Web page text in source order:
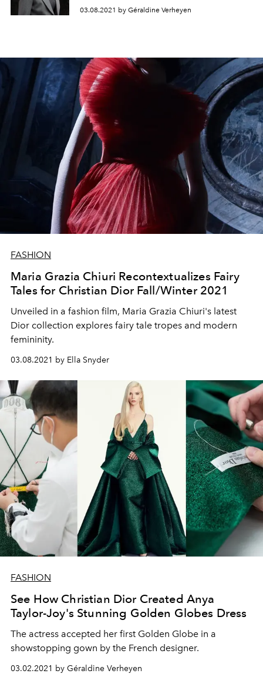
03.08.2021 by Géraldine Verheyen
FASHION
Maria Grazia Chiuri Recontextualizes Fairy
Tales for Christian Dior Fall/Winter 2021
Unveiled in a fashion film, Maria Grazia Chiuri's latest
Dior collection explores fairy tale tropes and modern
femininity.
03.08.2021 by Ella Snyder
FASHION
See How Christian Dior Created Anya
Taylor-Joy's Stunning Golden Globes Dress
The actress accepted her first Golden Globe in a
showstopping gown by the French designer.
03.02.2021 by Géraldine Verheyen